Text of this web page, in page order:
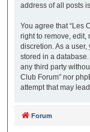
address of all posts
You agree that “Les
right to remove, edit,
discretion. As a
stored in a
any third party
Club Forum” nor
attempt that may
Forum